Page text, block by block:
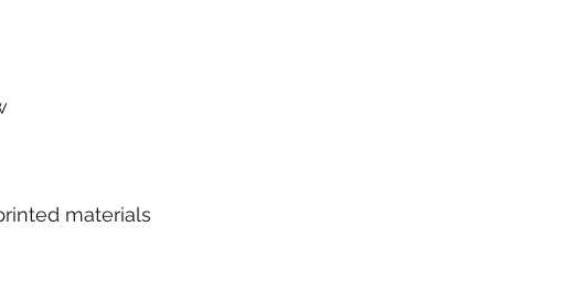
materials